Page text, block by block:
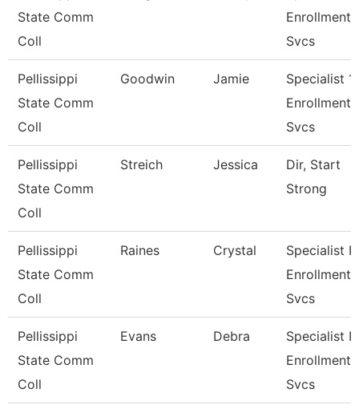
State Comm
Coll
Enrollment
Svcs
Pellissippi
State Comm
Coll
Goodwin Jamie
Specialist 1,
Enrollment
Svcs
Pellissippi
State Comm
Coll
Streich Jessica
Dir, Start
Strong
Pellissippi
State Comm
Coll
Raines Crystal
Specialist Ii,
Enrollment
Svcs
Pellissippi
State Comm
Coll
Evans Debra
Specialist Ii,
Enrollment
Svcs